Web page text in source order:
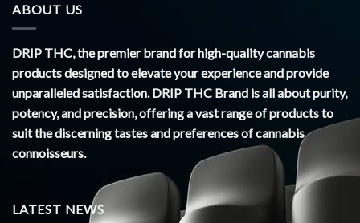
ABOUT US
DRIP THC, the premier brand for high-quality cannabis
products designed to elevate your experience and provide
unparalleled satisfaction. DRIP THC Brand is all about purity,
potency, and precision, offering a vast range of products to
suit the discerning tastes and preferences of cannabis
connoisseurs.
LATEST NEWS